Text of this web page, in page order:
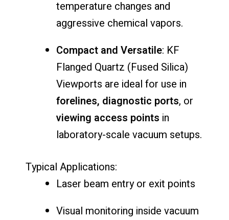
temperature changes and
aggressive chemical vapors.
Compact and Versatile: KF
Flanged Quartz (Fused Silica)
Viewports are ideal for use in
forelines, diagnostic ports, or
viewing access points in
laboratory-scale vacuum setups.
Typical Applications:
Laser beam entryor exit points
Visual monitoring inside vacuum